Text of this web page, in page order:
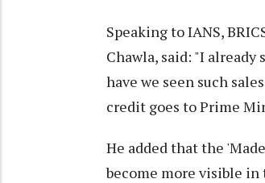
Speaking to IANS,
Chawla, said: "I
have we seen such
credit goes to Prime
He added that the
become more visible in